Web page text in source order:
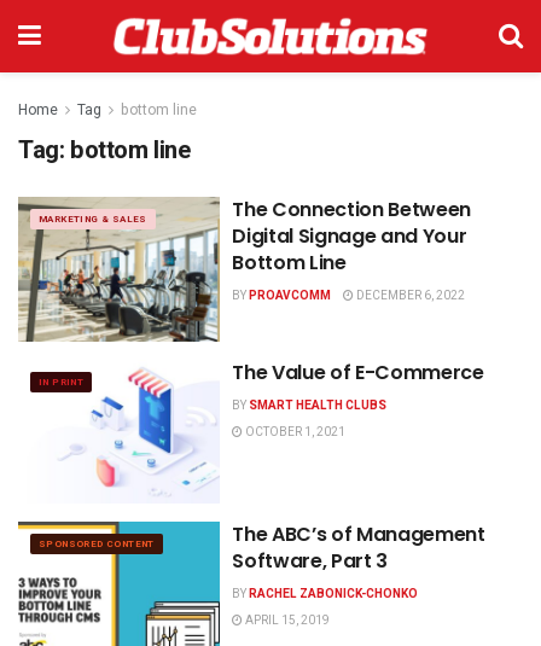
Home Tag bottom line
Tag: bottom line
MARKETING & SALES
The Connection Between
Digital Signage and Your
Bottom Line
BYPROAVCOMM DECEMBER 6, 2022
IN PRINT The Value of E-Commerce
BY SMART HEALTH CLUBS
OCTOBER 1, 2021
SPONSORED CONTENT
The ABC’s of Management
Software, Part 3
BYRACHEL ZABONICK-CHONKO
APRIL 15, 2019